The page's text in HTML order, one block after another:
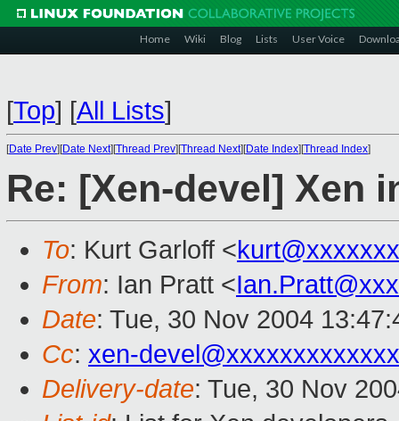
Home Wiki Blog Lists User Voice
[Top] [All Lists]
[Date Prev][Date Next][Thread Prev][Thread Next][Date Index][Thread Index]
Re: [Xen-devel] Xen
To: Kurt Garloff <
From: Ian Pratt <
Date: Tue, 30 Nov 2004
Cc: xen-
Delivery-date: Tue, 30 Nov